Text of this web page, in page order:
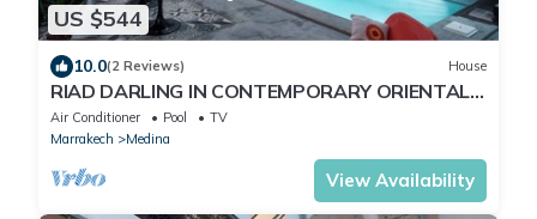
US $544
10.0(2 Reviews) House
RIAD DARLING IN CONTEMPORARY ORIENTAL
DESIGN
Air Conditioner Pool
TV
Marrakech
Medina
View Availability